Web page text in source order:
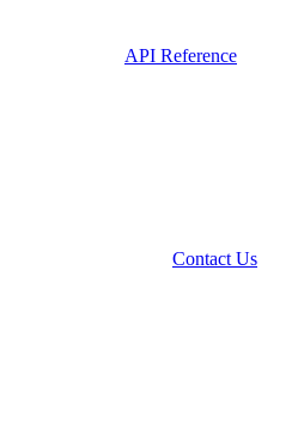
API Reference
Contact Us